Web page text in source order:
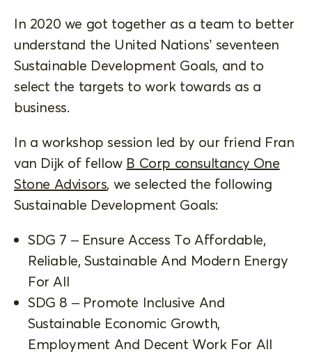
In 2020 we got together as a team to better
understand the United Nations’ seventeen
Sustainable Development Goals, and to
select the targets to work towards as a
business.
In a workshop session led by our friend Fran
van Dijk of fellow B Corp consultancy One
Stone Advisors, we selected the following
Sustainable Development Goals:
SDG 7 – Ensure Access To Affordable,
Reliable, Sustainable And Modern Energy
For All
SDG 8 – Promote Inclusive And
Sustainable Economic Growth,
Employment And Decent Work For All